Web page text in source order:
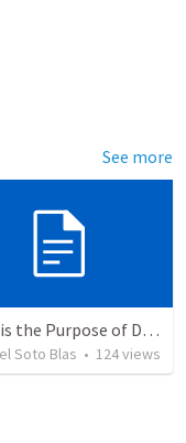
See more
What is the Purpose of Discipleship?
Soto Blas • 124views